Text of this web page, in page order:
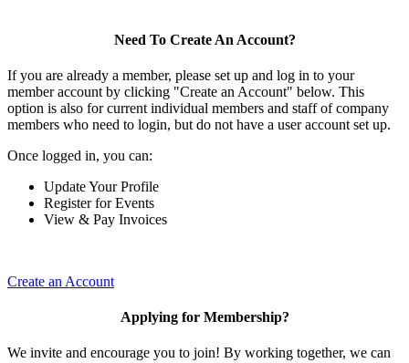
Need To Create An Account?
If you are already a member, please set up and log in to your
member account by clicking "Create an Account" below. This
option is also for current individual members and staff of company
members who need to login, but do not have a user account set up.
Once logged in, you can:
Update Your Profile
Register for Events
View & Pay Invoices
Create an Account
Applying for Membership?
We invite and encourage you to join! By working together, we can